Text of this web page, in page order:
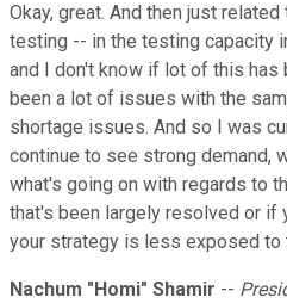
Okay, great. And then just
testing -- in the testing capacity
and I don't know if lot of this has
been a lot of issues with the
shortage issues. And so I was
continue to see strong demand,
what's going on with regards to
that's been largely resolved or if
your strategy is less exposed to
Nachum "Homi" Shamir --